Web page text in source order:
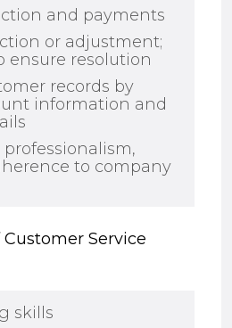
and payments
or adjustment;
ensure resolution
records by
information and
to company
Service
skills